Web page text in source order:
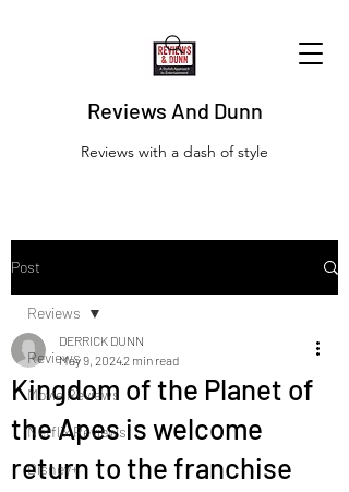
Reviews And Dunn
Reviews with a dash of style
Post
Reviews
Movie Reviews
Netflix Reviews
Disney+
Reviews
Kingdom of the Planet of
the Apes is welcome
return to the franchise
DERRICK DUNN
May 9, 20242 min read